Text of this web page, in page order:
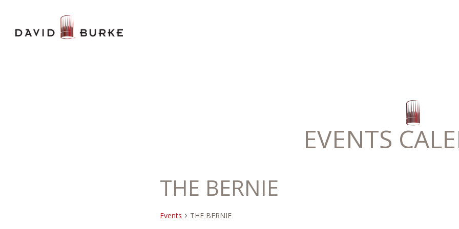
EVENTS
THE BERNIE
Events THE BERNIE